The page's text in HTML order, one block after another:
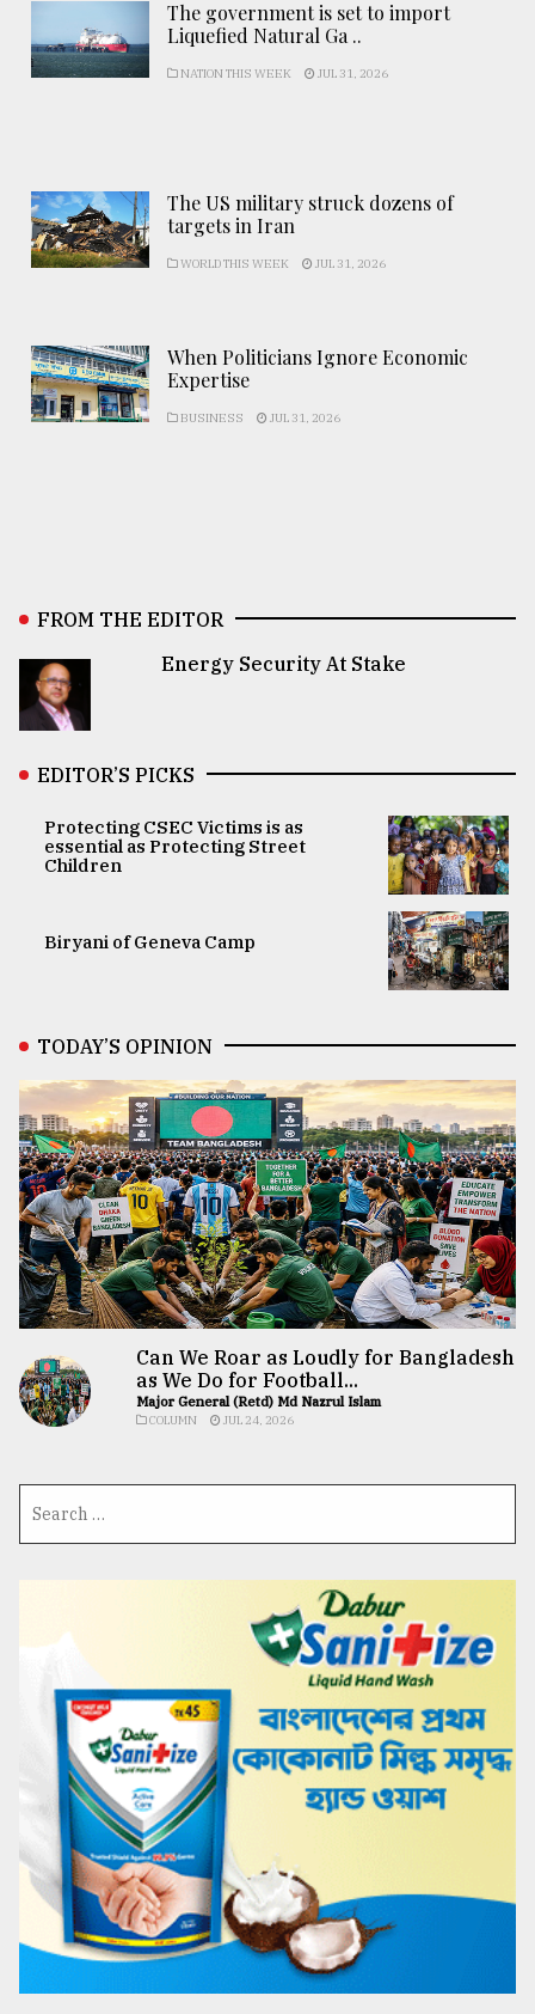
The government is set to import
Liquefied Natural Ga ..
NATION THIS WEEK JUL 31, 2026
The US military struck dozens of
targets in Iran
WORLD THIS WEEK JUL 31, 2026
When Politicians Ignore Economic
Expertise
BUSINESS JUL 31, 2026
FROM THE EDITOR
Energy Security At Stake
EDITOR’S PICKS
Protecting CSEC Victims is as
essential as Protecting Street
Children
Biryani of Geneva Camp
TODAY’S OPINION
Can We Roar as Loudly for Bangladesh
as We Do for Football...
Major General (Retd) Md Nazrul Islam
COLUMN JUL 24, 2026